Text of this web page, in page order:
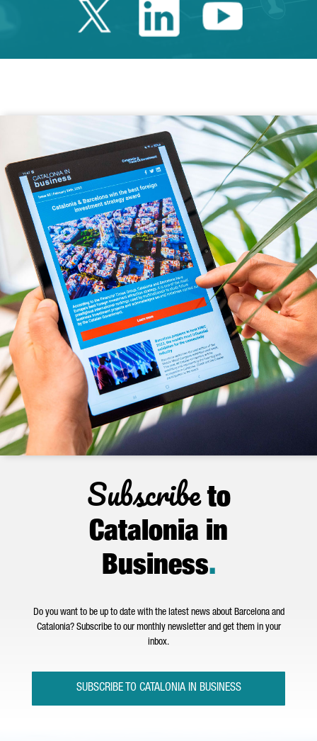
Twitter Catalonia
LinkedinYoutube
Subscribeto
Catalonia in
Business.
Do you want to be up to date with the latest news about Barcelona and
Catalonia? Subscribe to our monthly newsletter and get them in your
inbox.
SUBSCRIBE TO CATALONIA IN BUSINESS